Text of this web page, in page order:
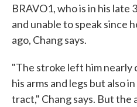
BRAVO1, who is in his late
and unable to speak since
ago, Chang says.
"The stroke left him nearly
his arms and legs but also
tract," Chang says. But the